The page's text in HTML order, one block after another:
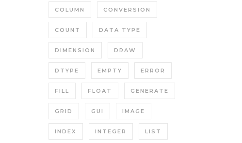
COLUMN CONVERSION
COUNT DATA TYPE
DIMENSION DRAW
DTYPE EMPTY ERROR
FILL FLOAT GENERATE
GRID GUI IMAGE
INDEX INTEGER LIST